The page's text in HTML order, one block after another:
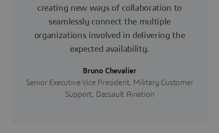
creating new ways of collaboration to
seamlessly connect the multiple
organizations involved in delivering the
expected availability.
Bruno Chevalier
Senior Executive Vice President, Military Customer
Support, Dassault Aviation